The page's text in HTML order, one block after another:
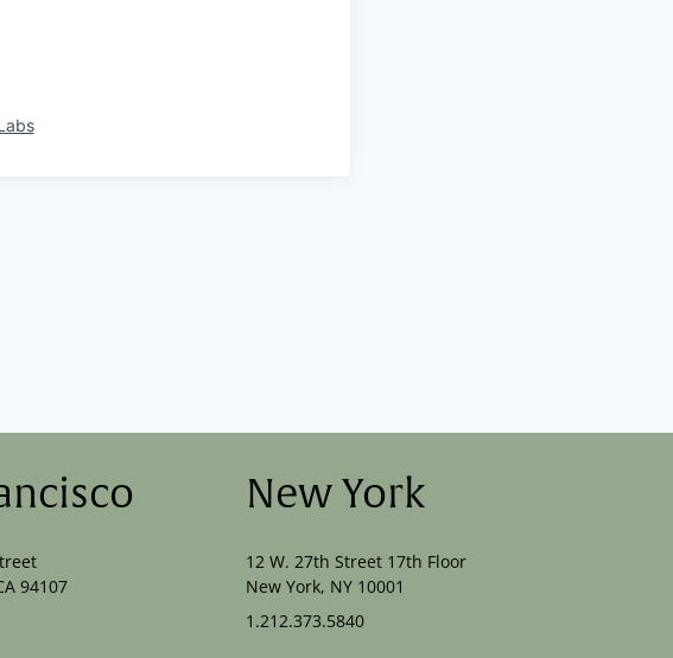
94107
New York
12 W. 27th Street 17th Floor
New York, NY 10001
1.212.373.5840